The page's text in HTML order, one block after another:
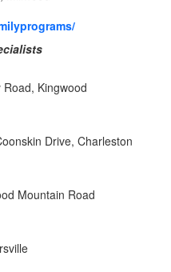
Kingwood
Drive, Charleston
Mountain Road